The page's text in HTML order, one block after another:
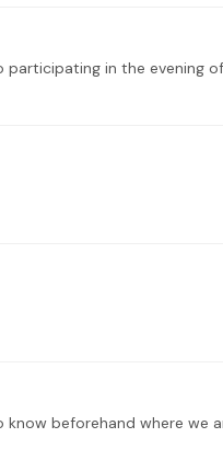
beforehand where we